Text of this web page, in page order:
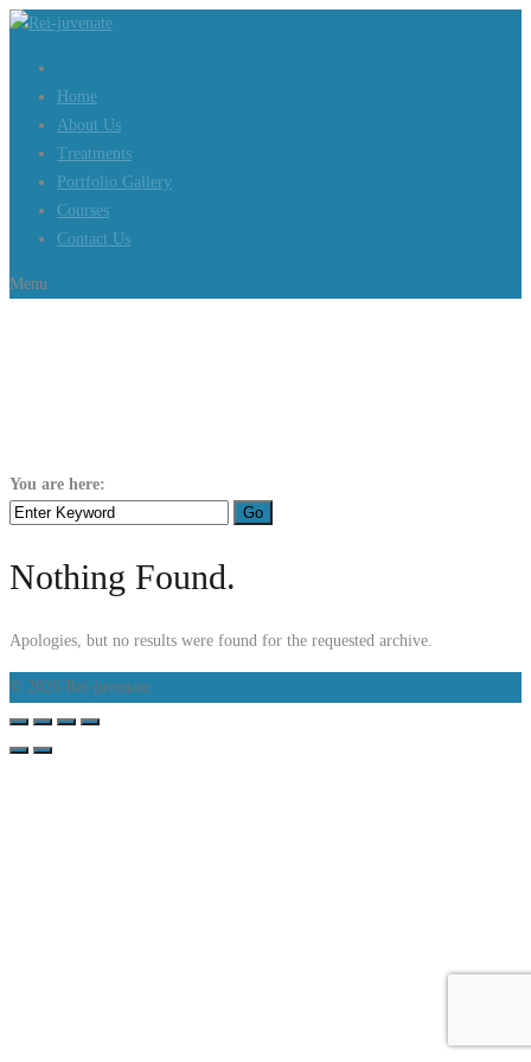
Home
About Us
Treatments
Portfolio Gallery
Courses
Contact Us
Menu
You are here:
Nothing Found.
Apologies, but no results were found for the requested archive.
© 2026 Rei-juvenate.